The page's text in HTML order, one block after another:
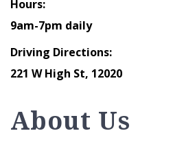
Hours:
9am-7pm daily
Driving Directions:
221 W High St, 12020
About Us